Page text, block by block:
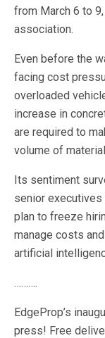
from March 6 to
association.
Even before the
facing cost
overloaded
increase in
are required to
volume of
Its sentiment
senior
plan to freeze
manage costs
artificial
……….
EdgeProp’s
press! Free